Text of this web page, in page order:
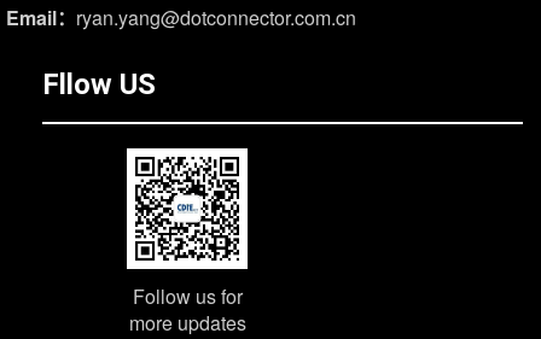
Email： ryan.yang@dotconnector.com.cn
Fllow US
Follow us for
more updates